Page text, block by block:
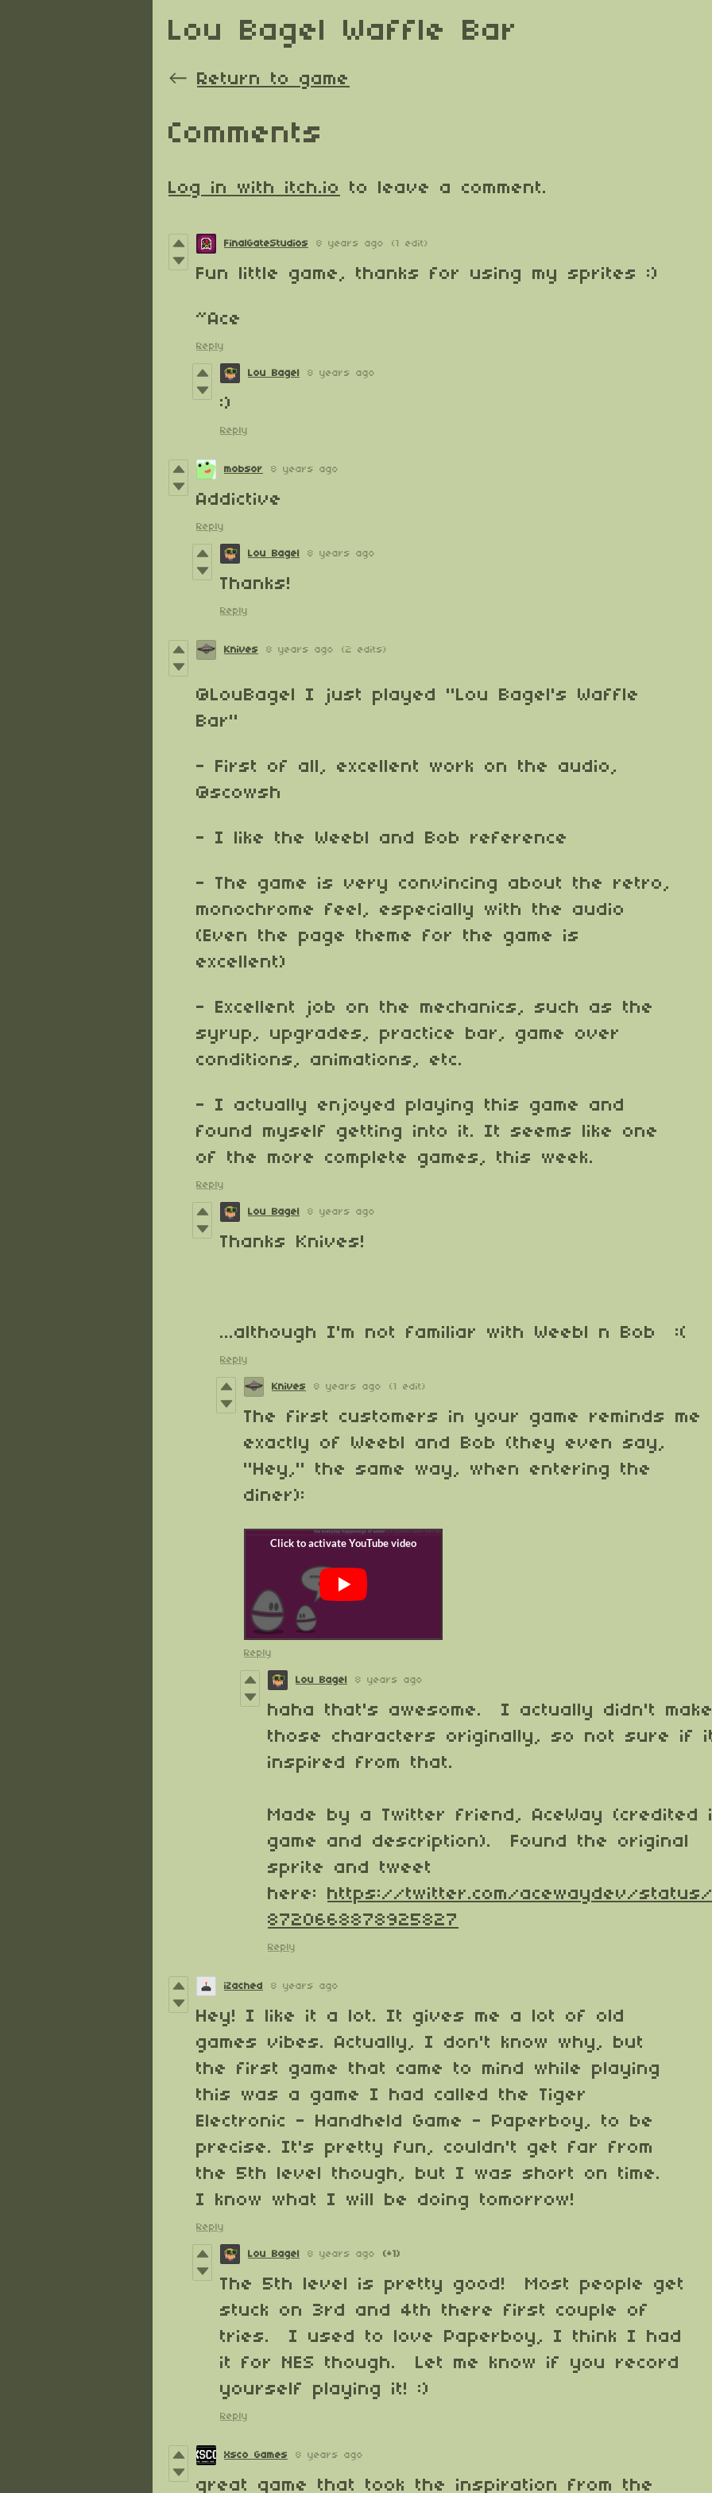
Lou Bagel Waffle Bar
← Return to game
Comments
Log in with itch.io to leave a comment.
FinalGateStudios 8 years ago (1 edit)
Fun little game, thanks for using my sprites :)
~Ace
Reply
Lou Bagel 8 years ago
:)
Reply
mobsor 8 years ago
Addictive
Reply
Lou Bagel 8 years ago
Thanks!
Reply
Knives 8 years ago (2 edits)
@LouBagel
I just played "Lou Bagel's Waffle
Bar"
- First of all, excellent work on the audio,
@scowsh
- I like the Weebl and Bob reference
- The game is very convincing about the retro,
monochrome feel, especially with the audio
(Even the page theme for the game is
excellent)
- Excellent job on the mechanics, such as the
syrup, upgrades, practice bar, game over
conditions, animations, etc.
- I actually enjoyed playing this game and
found myself getting into it. It seems like one
of the more complete games, this week.
Reply
Lou Bagel 8 years ago
Thanks Knives!
...although I'm not familiar with Weebl n Bob :(
Reply
Knives 8 years ago (1 edit)
The first customers in your game reminds me
exactly of Weebl and Bob (they even say,
"Hey," the same way, when entering the
diner):
Reply
Lou Bagel 8 years ago
haha that's awesome. I actually didn't make
those characters originally, so not sure if
inspired from that.
Made by a Twitter friend, AceWay (credited
game and description). Found the original
sprite and tweet
here: https://twitter.com/acewaydev/
8720668878925827
Reply
iZached 8 years ago
Hey! I like it a lot. It gives me a lot of old
games vibes. Actually, I don't know why, but
the first game that came to mind while playing
this was a game I had called the Tiger
Electronic - Handheld Game - Paperboy, to be
precise. It's pretty fun, couldn't get far from
the 5th level though, but I was short on time.
I know what I will be doing tomorrow!
Reply
Lou Bagel 8 years ago (+1)
The 5th level is pretty good! Most people get
stuck on 3rd and 4th there first couple of
tries. I used to love Paperboy, I think I had
it for NES though. Let me know if you record
yourself playing it! :)
Reply
Xsco Games 8 years ago
great game that took the inspiration from the